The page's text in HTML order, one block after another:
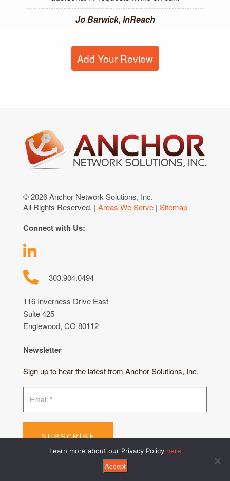
Jo Barwick, InReach
Add Your Review
© 2026 Anchor Network Solutions, Inc.
All Rights Reserved. | Areas We Serve | Sitemap
Connect with Us:
303.904.0494
116 Inverness Drive East
Suite 425
Englewood, CO 80112
Newsletter
Sign up to hear the latest from Anchor Solutions, Inc.
SUBSCRIBE
Learn more about our Privacy Policy here
Accept